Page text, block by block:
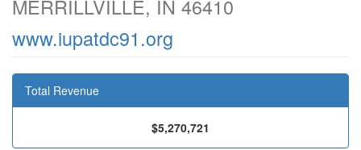
MERRILLVILLE, IN 46410
www.iupatdc91.org
Total Revenue
$5,270,721